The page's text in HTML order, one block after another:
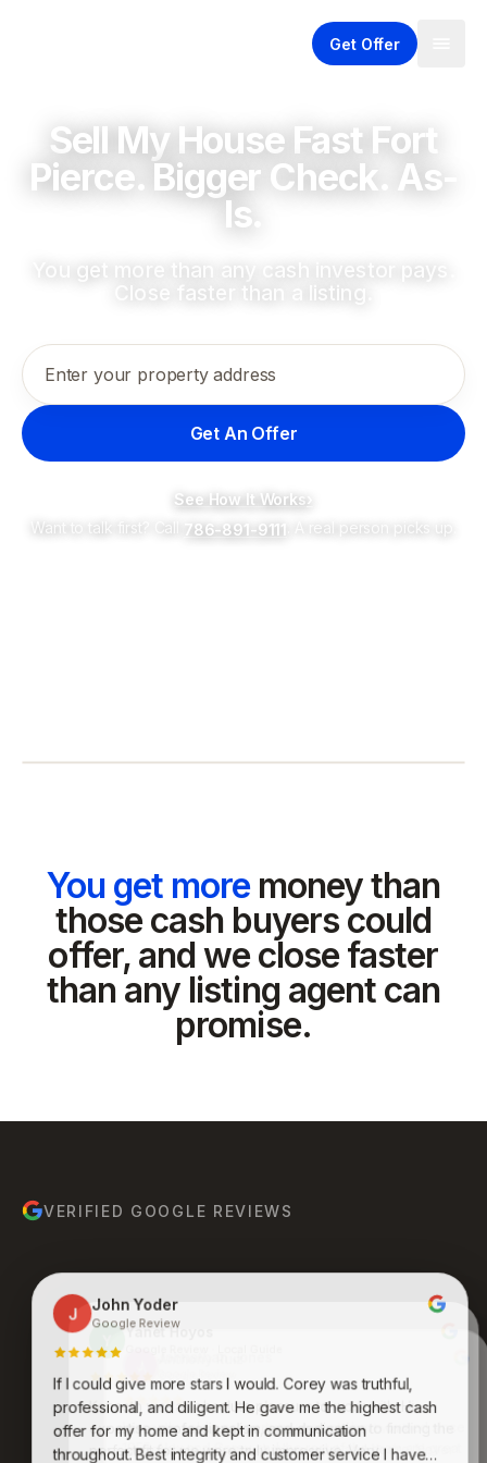
Get Offer
Sell My House Fast Fort
Pierce. Bigger Check. As-
Is.
You get more than any cash investor pays.
Close faster than a listing.
Enter your property address
Get An Offer
See How It Works›
Want to talk first? Call
786-891-9111 . A real person picks up.
You get moremoney than
those cash buyers could
offer, and we close faster
than any listing agent can
promise.
VERIFIED GOOGLE REVIEWS
B Bruce Molina
J Johnathan Jones
J John Yoder
Google Review
If I could give more stars I would. Corey was truthful,
professional, and diligent. He gave me the highest cash
offer for my home and kept in communication
throughout. Best integrity and customer service I have
Y Yanet Hoyos
Kenneth was an absolute pleasure to work with. His
expertise, professionalism, and dedication to finding the
perfect fit for me were truly impressive. Very
Awesome group of people who care and work
endlessly to get you what you want and desire. Never